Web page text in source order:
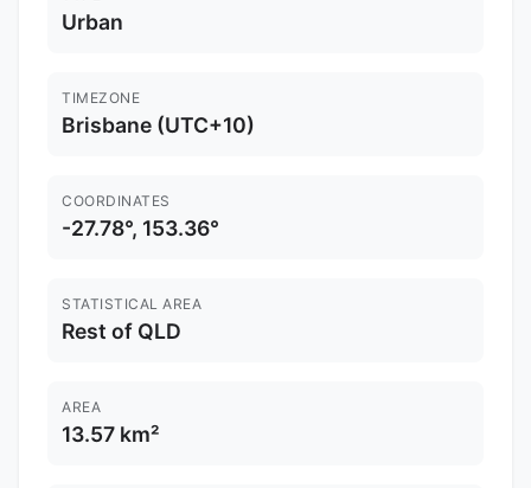
Urban
TIMEZONE
Brisbane (UTC+10)
COORDINATES
-27.78°, 153.36°
STATISTICAL AREA
Rest of QLD
AREA
13.57 km²